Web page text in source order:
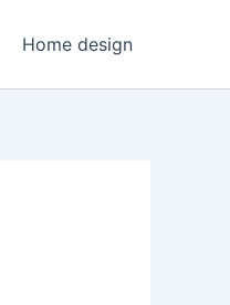
Home design